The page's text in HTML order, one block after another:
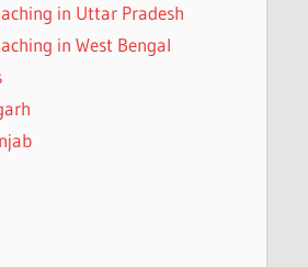
in Uttar Pradesh
in West Bengal